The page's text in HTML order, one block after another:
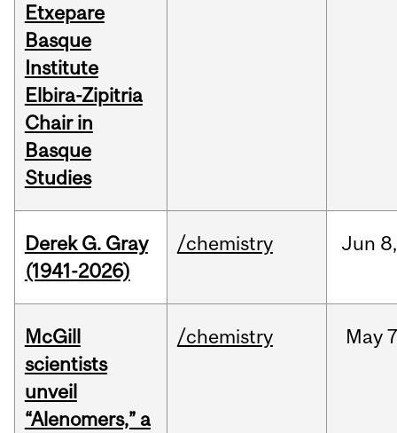
Etxepare
Basque
Institute
Elbira-Zipitria
Chair in
Basque
Studies
Derek G. Gray
(1941-2026)
/chemistry Jun 8,
McGill
scientists
unveil
“Alenomers,” a
/chemistry May